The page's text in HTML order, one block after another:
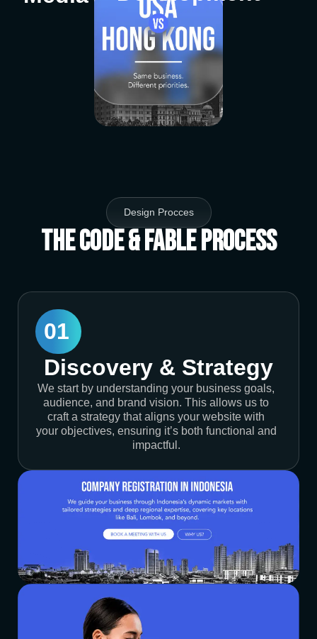
Design Procces
The Code & Fable Process
01
Discovery & Strategy
We start by understanding your business goals,
audience, and brand vision. This allows us to
craft a strategy that aligns your website with
your objectives, ensuring it’s both functional and
impactful.